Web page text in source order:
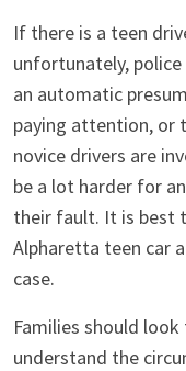
If there is a teen
unfortunately, police
an automatic
paying attention, or
novice drivers are
be a lot harder for
their fault. It is best
Alpharetta teen car
case.
Families should
understand the